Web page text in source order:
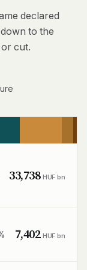
declared
to the
cut.
33,738 HUF bn
7,402 HUF bn